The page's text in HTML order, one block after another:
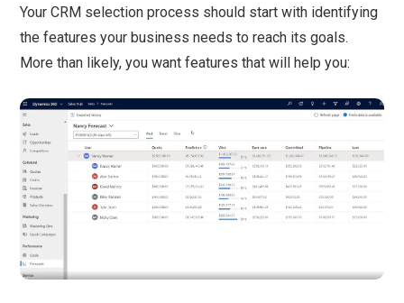
Your CRM selection process should start with identifying
the features your business needs to reach its goals.
More than likely, you want features that will help you: